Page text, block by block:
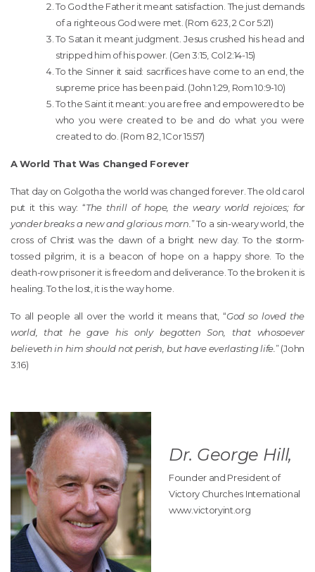
To God the Father it meant satisfaction. The just demands
of a righteous God were met. (Rom 6:23, 2 Cor 5:21)
To Satan it meant judgment. Jesus crushed his head and
stripped him of his power. (Gen 3:15, Col 2:14-15)
To the Sinner it said: sacrifices have come to an end, the
supreme price has been paid. (John 1:29, Rom 10:9-10)
To the Saint it meant: you are free and empowered to be
who you were created to be and do what you were
created to do. (Rom 8:2, 1Cor 15:57)
A World That Was Changed Forever
That day on Golgotha the world was changed forever. The old carol
put it this way: “The thrill of hope, the weary world rejoices; for
yonder breaks a new and glorious morn. ” To a sin-weary world, the
cross of Christ was the dawn of a bright new day. To the storm-
tossed pilgrim, it is a beacon of hope on a happy shore. To the
death-row prisoner it is freedom and deliverance. To the broken it is
healing. To the lost, it is the way home.
To all people all over the world it means that, “God so loved the
world, that he gave his only begotten Son, that whosoever
believeth in him should not perish, but have everlasting life. ” (John
3:16)
Dr. George Hill,
Founder and President of
Victory Churches International
www.victoryint.org